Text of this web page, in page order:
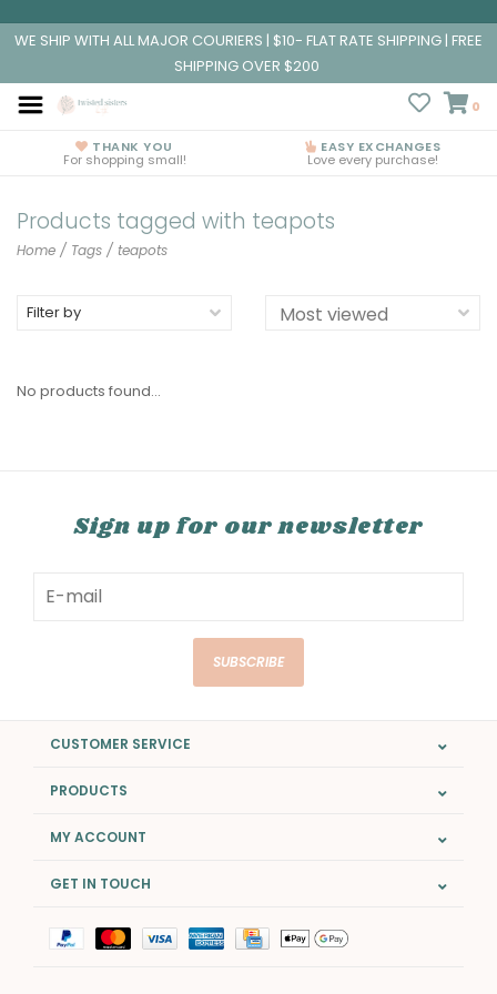
WE SHIP WITH ALL MAJOR COURIERS | $10- FLAT RATE SHIPPING | FREE
SHIPPING OVER $200
0
THANK YOU
For shopping small!
EASY EXCHANGES
Love every purchase!
Products tagged with teapots
Home / Tags / teapots
Filter by
No products found...
Sign up for our newsletter
SUBSCRIBE
CUSTOMER SERVICE
PRODUCTS
MY ACCOUNT
GET IN TOUCH